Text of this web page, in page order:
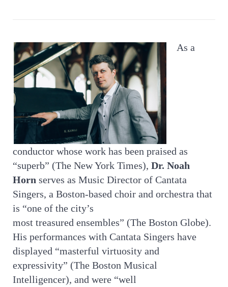
As a
conductor whose work has been praised as
“superb” (The New York Times), Dr. Noah
Horn serves as Music Director of Cantata
Singers, a Boston-based choir and orchestra that
is “one of the city’s
most treasured ensembles” (The Boston Globe).
His performances with Cantata Singers have
displayed “masterful virtuosity and
expressivity” (The Boston Musical
Intelligencer), and were “well